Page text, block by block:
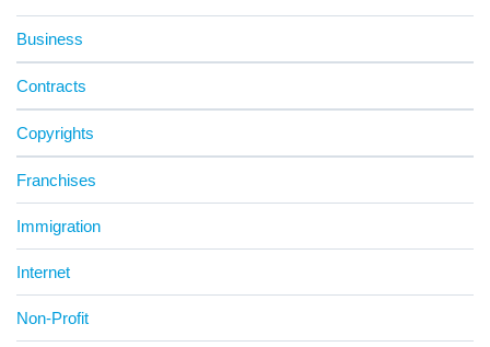
Business
Contracts
Copyrights
Franchises
Immigration
Internet
Non-Profit